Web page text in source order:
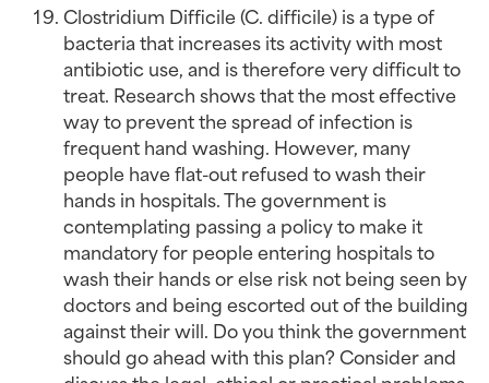
Clostridium Difficile (C. difficile) is a type of
bacteria that increases its activity with most
antibiotic use, and is therefore very difficult to
treat. Research shows that the most effective
way to prevent the spread of infection is
frequent hand washing. However, many
people have flat-out refused to wash their
hands in hospitals. The government is
contemplating passing a policy to make it
mandatory for people entering hospitals to
wash their hands or else risk not being seen by
doctors and being escorted out of the building
against their will. Do you think the government
should go ahead with this plan? Consider and